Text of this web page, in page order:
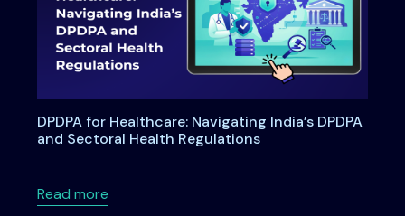
DPDPA for Healthcare: Navigating India’s DPDPA
and Sectoral Health Regulations
Read moreabout DPDPA for Healthcare: Navigating